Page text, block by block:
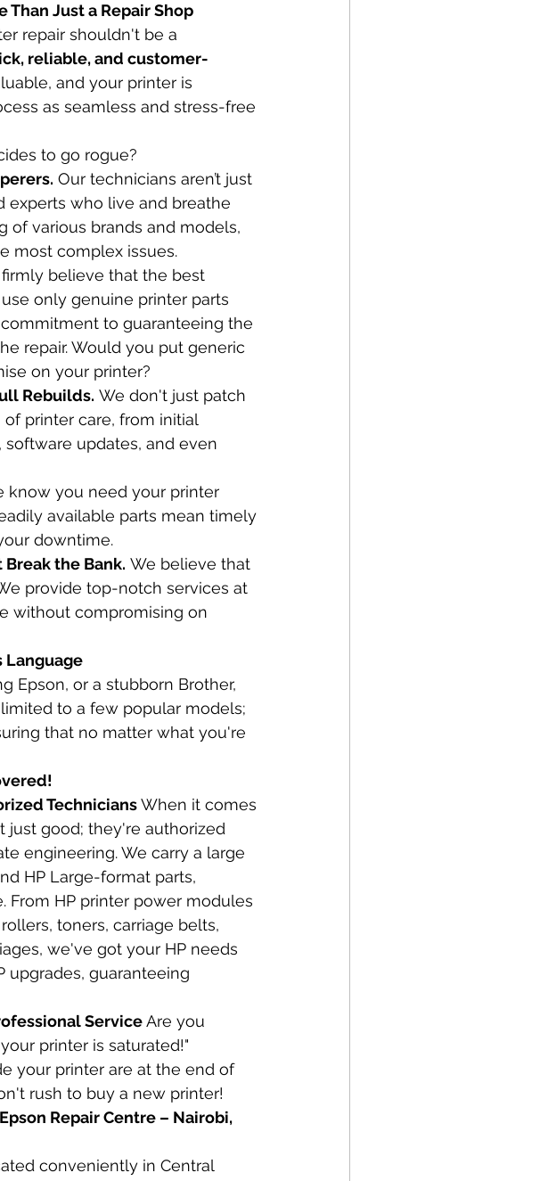
Than Just a Repair Shop
repair shouldn't be a
reliable, and customer-
and your printer is
as seamless and stress-free
to go rogue?
Our technicians aren’t just
experts who live and breathe
of various brands and models,
most complex issues.
believe that the best
only genuine printer parts
to guaranteeing the
repair. Would you put generic
on your printer?
Rebuilds. We don't just patch
printer care, from initial
updates, and even
know you need your printer
available parts mean timely
downtime.
the Bank. We believe that
provide top-notch services at
without compromising on
Language
Epson, or a stubborn Brother,
to a few popular models;
that no matter what you're
Technicians When it comes
just good; they're authorized
engineering. We carry a large
HP Large-format parts,
From HP printer power modules
toners, carriage belts,
we've got your HP needs
upgrades, guaranteeing
Service Are you
printer is saturated!"
your printer are at the end of
rush to buy a new printer!
Repair Centre – Nairobi,
conveniently in Central